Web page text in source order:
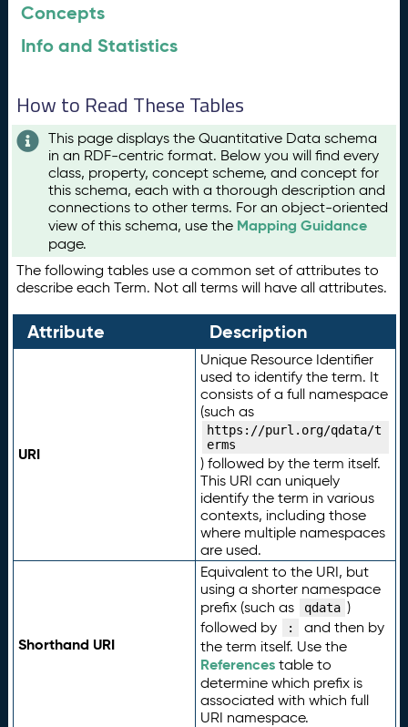
Concepts
Info and Statistics
How to Read These Tables
This page displays the Quantitative Data schema
in an RDF-centric format. Below you will find every
class, property, concept scheme, and concept for
this schema, each with a thorough description and
connections to other terms. For an object-oriented
view of this schema, use the Mapping Guidance
page.
The following tables use a common set of attributes to
describe each Term. Not all terms will have all attributes.
Attribute Description
URI
Unique Resource Identifier
used to identify the term. It
consists of a full namespace
(such as
https://purl.org/qdata/t
erms
) followed by the term itself.
This URI can uniquely
identify the term in various
contexts, including those
where multiple namespaces
are used.
Shorthand URI
Equivalent to the URI, but
using a shorter namespace
prefix (such as
qdata )
followed by
:
and then by
the term itself. Use the
Referencestable to
determine which prefix is
associated with which full
URI namespace.